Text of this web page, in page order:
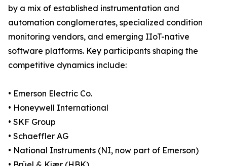
by a mix of established instrumentation and
automation conglomerates, specialized condition
monitoring vendors, and emerging IIoT-native
software platforms. Key participants shaping the
competitive dynamics include:
• Emerson Electric Co.
• Honeywell International
• SKF Group
• Schaeffler AG
• National Instruments (NI, now part of Emerson)